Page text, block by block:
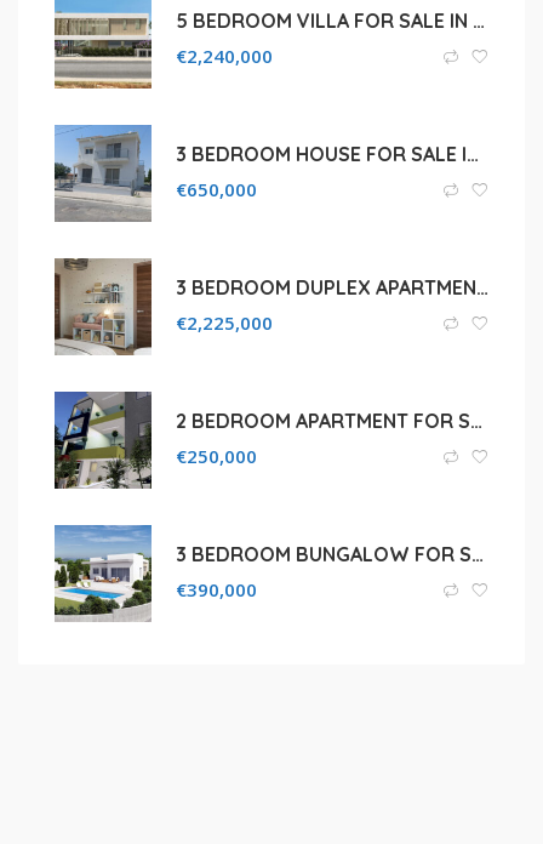
5 BEDROOM VILLA FOR SALE IN LIMASSOL, PANTHEA
€2,240,000
3 BEDROOM HOUSE FOR SALE IN LIMASSOL, AGIOS ATHANASIOS
€650,000
3 BEDROOM DUPLEX APARTMENT FOR SALE IN LIMASSOL, AMATHOUS AREA
€2,225,000
2 BEDROOM APARTMENT FOR SALE IN AGIA FYLA
€250,000
3 BEDROOM BUNGALOW FOR SALE IN SOUNI
€390,000